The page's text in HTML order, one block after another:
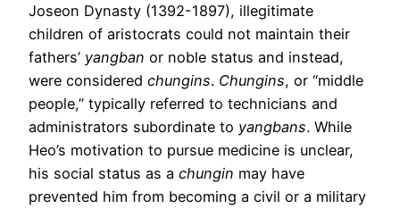
Joseon Dynasty (1392-1897), illegitimate
children of aristocrats could not maintain their
fathers’ yangban or noble status and instead,
were considered chungins. Chungins, or “middle
people,” typically referred to technicians and
administrators subordinate to yangbans. While
Heo’s motivation to pursue medicine is unclear,
his social status as a chungin may have
prevented him from becoming a civil or a military